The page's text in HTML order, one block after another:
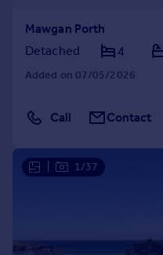
Mawgan Porth
Detached
4
Added on 07/05/2026
Call Contact
1/37